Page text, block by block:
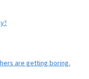
are getting boring.